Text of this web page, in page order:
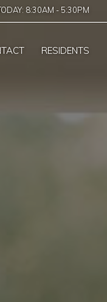
8:30AM - 5:30PM
RESIDENTS